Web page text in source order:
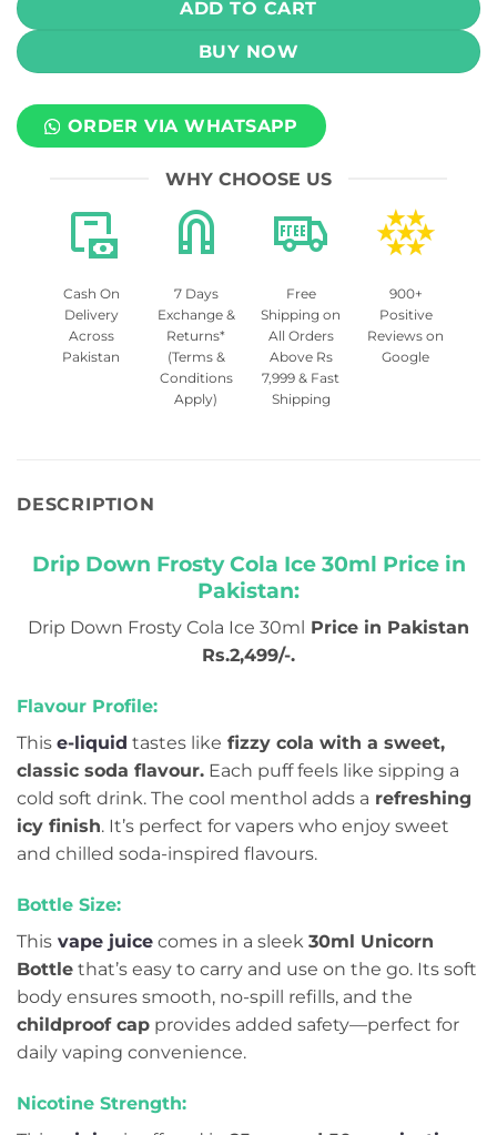
ADD TO CART
BUY NOW
ORDER VIA WHATSAPP
WHY CHOOSE US
Cash On
Delivery
Across
Pakistan
7 Days
Exchange &
Returns*
(Terms &
Conditions
Apply)
Free
Shipping on
All Orders
Above Rs
7,999 & Fast
Shipping
900+
Positive
Reviews on
Google
DESCRIPTION
Drip Down Frosty Cola Ice 30ml Price in
Pakistan:
Drip Down Frosty Cola Ice 30ml Price in Pakistan
Rs.2,499/-.
Flavour Profile:
This e-liquid tastes like fizzy cola with a sweet,
classic soda flavour. Each puff feels like sipping a
cold soft drink. The cool menthol adds a refreshing
icy finish. It’s perfect for vapers who enjoy sweet
and chilled soda-inspired flavours.
Bottle Size:
This vape juice comes in a sleek 30ml Unicorn
Bottle that’s easy to carry and use on the go. Its soft
body ensures smooth, no-spill refills, and the
childproof cap provides added safety—perfect for
daily vaping convenience.
Nicotine Strength: